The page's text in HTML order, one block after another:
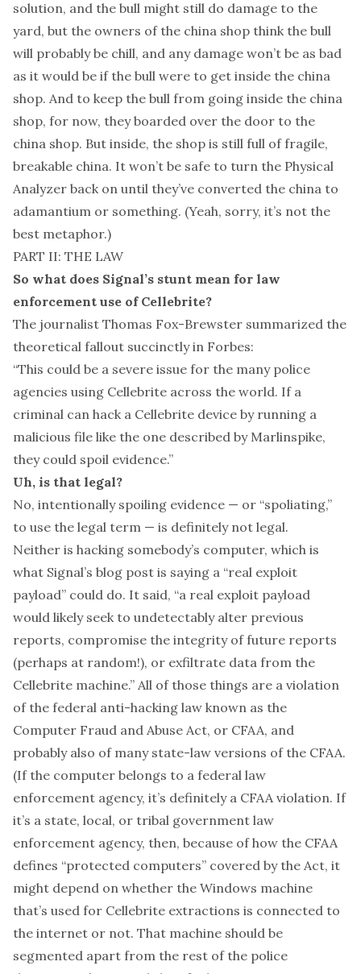
solution, and the bull might still do damage to the
yard, but the owners of the china shop think the bull
will probably be chill, and any damage won’t be as bad
as it would be if the bull were to get inside the china
shop. And to keep the bull from going inside the china
shop, for now, they boarded over the door to the
china shop. But inside, the shop is still full of fragile,
breakable china. It won’t be safe to turn the Physical
Analyzer back on until they’ve converted the china to
adamantium or something. (Yeah, sorry, it’s not the
best metaphor.)
PART II: THE LAW
So what does Signal’s stunt mean for law
enforcement use of Cellebrite?
The journalist Thomas Fox-Brewster summarized the
theoretical fallout succinctly in Forbes:
“This could be a severe issue for the many police
agencies using Cellebrite across the world. If a
criminal can hack a Cellebrite device by running a
malicious file like the one described by Marlinspike,
they could spoil evidence.”
Uh, is that legal?
No, intentionally spoiling evidence — or “spoliating,”
to use the legal term — is definitely not legal.
Neither is hacking somebody’s computer, which is
what Signal’s blog post is saying a “real exploit
payload” could do. It said, “a real exploit payload
would likely seek to undetectably alter previous
reports, compromise the integrity of future reports
(perhaps at random!), or exfiltrate data from the
Cellebrite machine.” All of those things are a violation
of the federal anti-hacking law known as the
Computer Fraud and Abuse Act, or CFAA, and
probably also of many state-law versions of the CFAA.
(If the computer belongs to a federal law
enforcement agency, it’s definitely a CFAA violation. If
it’s a state, local, or tribal government law
enforcement agency, then, because of how the CFAA
defines “protected computers” covered by the Act, it
might depend on whether the Windows machine
that’s used for Cellebrite extractions is connected to
the internet or not. That machine should be
segmented apart from the rest of the police